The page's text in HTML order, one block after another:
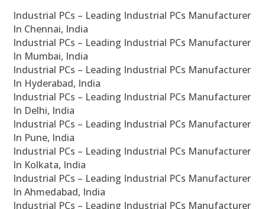
Industrial PCs – Leading Industrial PCs Manufacturer
In Chennai, India
Industrial PCs – Leading Industrial PCs Manufacturer
In Mumbai, India
Industrial PCs – Leading Industrial PCs Manufacturer
In Hyderabad, India
Industrial PCs – Leading Industrial PCs Manufacturer
In Delhi, India
Industrial PCs – Leading Industrial PCs Manufacturer
In Pune, India
Industrial PCs – Leading Industrial PCs Manufacturer
In Kolkata, India
Industrial PCs – Leading Industrial PCs Manufacturer
In Ahmedabad, India
Industrial PCs – Leading Industrial PCs Manufacturer